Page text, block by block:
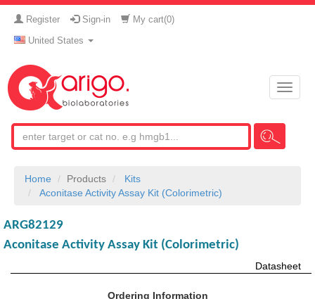
Register Sign-in My cart(0)
United States
Toggle
Home Products
Kits
Aconitase Activity Assay Kit (Colorimetric)
ARG82129
Aconitase Activity Assay Kit (Colorimetric)
Datasheet
Ordering Information